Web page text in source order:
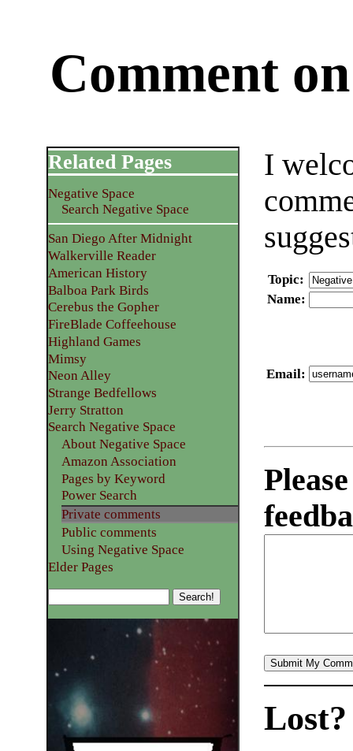
Comment
I
Topic:
Name:
Email:
Related Pages
Negative Space
Search Negative Space
San Diego After Midnight
Walkerville Reader
American History
Balboa Park Birds
Cerebus the Gopher
FireBlade Coffeehouse
Highland Games
Mimsy
Neon Alley
Strange Bedfellows
Jerry Stratton
Search Negative Space
About Negative Space
Amazon Association
Pages by Keyword
Power Search
Private comments
Public comments
Using Negative Space
Elder Pages
Lost?